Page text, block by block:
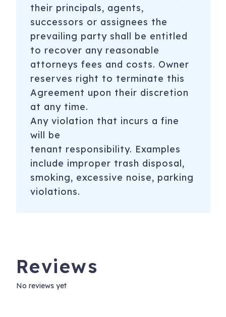
their principals, agents,
successors or assignees the
prevailing party shall be entitled
to recover any reasonable
attorneys fees and costs. Owner
reserves right to terminate this
Agreement upon their discretion
at any time.
Any violation that incurs a fine
will be
tenant responsibility. Examples
include improper trash disposal,
smoking, excessive noise, parking
violations.
Reviews
No reviews yet